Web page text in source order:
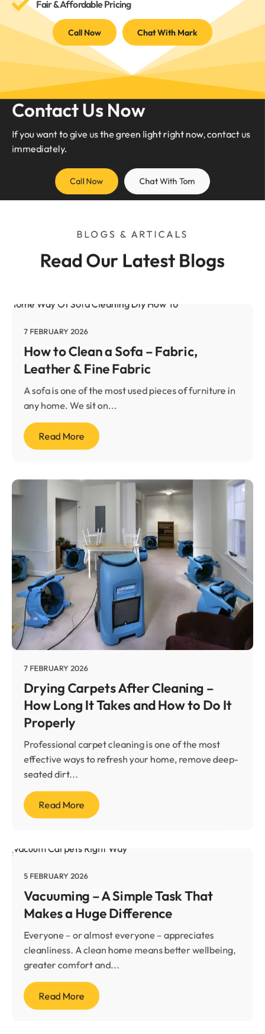
Fair & Affordable Pricing
Call Now Chat With Mark
Contact Us Now
If you want to give us the green light right now, contact us
immediately.
Call Now Chat With Tom
BLOGS & ARTICALS
Read Our Latest Blogs
7 FEBRUARY 2026
How to Clean a Sofa – Fabric,
Leather & Fine Fabric
A sofa is one of the most used pieces of furniture in
any home. We sit on...
Read More
7 FEBRUARY 2026
Drying Carpets After Cleaning –
How Long It Takes and How to Do It
Properly
Professional carpet cleaning is one of the most
effective ways to refresh your home, remove deep-
seated dirt...
Read More
5 FEBRUARY 2026
Vacuuming – A Simple Task That
Makes a Huge Difference
Everyone – or almost everyone – appreciates
cleanliness. A clean home means better wellbeing,
greater comfort and...
Read More